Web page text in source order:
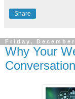
Share
Friday,
Why Your
Conversation